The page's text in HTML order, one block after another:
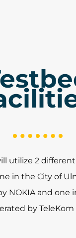
utilize 2 different
in the City of
NOKIA and one
by TeleKom